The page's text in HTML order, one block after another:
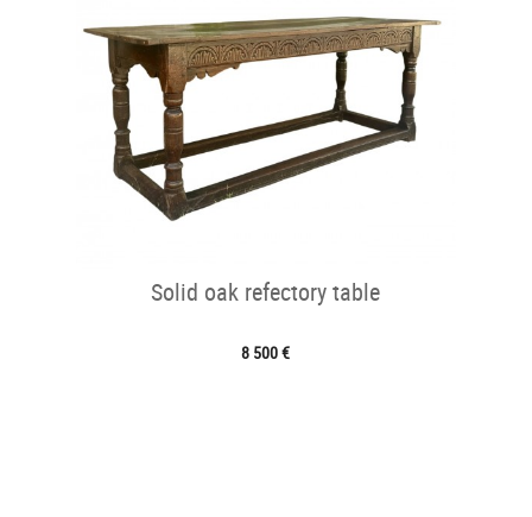
Solid oak refectory table
8 500 €